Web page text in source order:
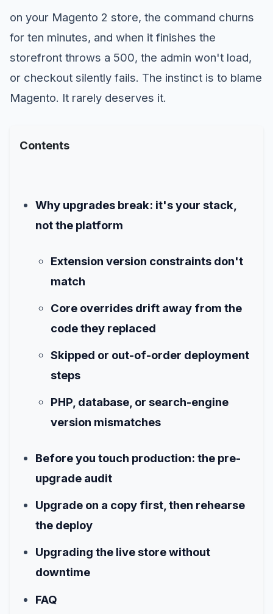
on your Magento 2 store, the command churns
for ten minutes, and when it finishes the
storefront throws a 500, the admin won't load,
or checkout silently fails. The instinct is to blame
Magento. It rarely deserves it.
Contents
Why upgrades break: it's your stack,
not the platform
Extension version constraints don't
match
Core overrides drift away from the
code they replaced
Skipped or out-of-order deployment
steps
PHP, database, or search-engine
version mismatches
Before you touch production: the pre-
upgrade audit
Upgrade on a copy first, then rehearse
the deploy
Upgrading the live store without
downtime
FAQ